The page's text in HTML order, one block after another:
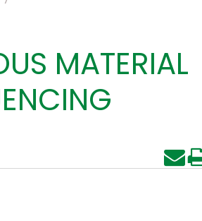
MATERIAL